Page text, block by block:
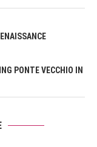
PONTE VECCHIO IN